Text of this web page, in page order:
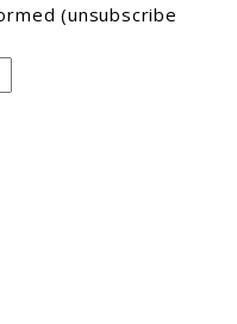
(unsubscribe